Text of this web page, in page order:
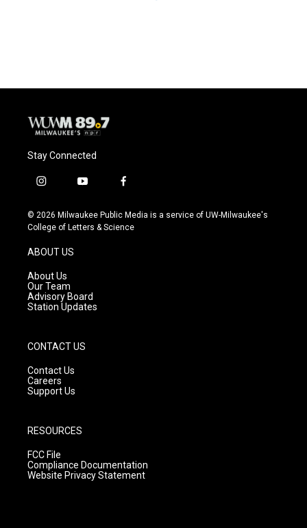
Stay Connected
i
s
t
g
r
a
m
y
u
t
f
c
e
© 2026 Milwaukee Public Media is a service of UW-Milwaukee's
College of Letters & Science
ABOUT US
About Us
Our Team
Advisory Board
Station Updates
CONTACT US
Contact Us
Careers
Support Us
RESOURCES
FCC File
Compliance Documentation
Website Privacy Statement